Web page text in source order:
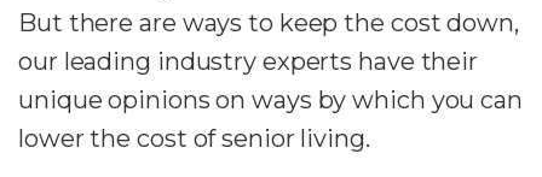
But there are ways to keep the cost down,
our leading industry experts have their
unique opinions on ways by which you can
lower the cost of senior living.